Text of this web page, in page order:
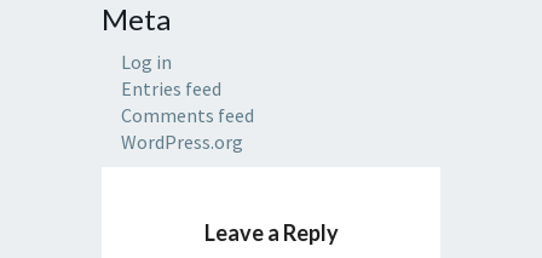
Meta
Log in
Entries feed
Comments feed
WordPress.org
Leave a Reply